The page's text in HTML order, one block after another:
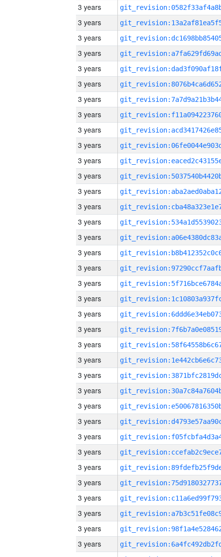
3 years
3 years
3 years
3 years
3 years
3 years
3 years
3 years
3 years
3 years
3 years
3 years
3 years
3 years
3 years
3 years
3 years
3 years
3 years
3 years
3 years
3 years
3 years
3 years
3 years
3 years
3 years
3 years
3 years
3 years
3 years
3 years
3 years
3 years
3 years
3 years